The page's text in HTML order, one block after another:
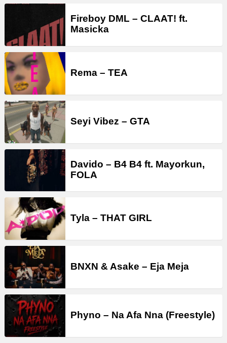
Fireboy DML – CLAAT! ft.
Masicka
Rema – TEA
Seyi Vibez – GTA
Davido – B4 B4 ft. Mayorkun,
FOLA
Tyla – THAT GIRL
BNXN & Asake – Eja Meja
Phyno – Na Afa Nna (Freestyle)